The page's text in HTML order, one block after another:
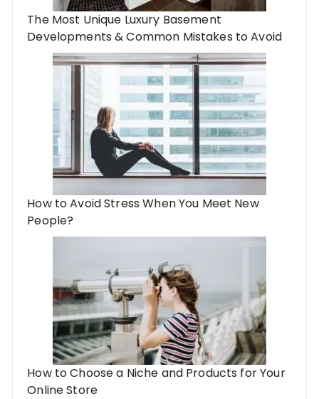
The Most Unique Luxury Basement
Developments & Common Mistakes to Avoid
How to Avoid Stress When You Meet New
People?
How to Choose a Niche and Products for Your
Online Store